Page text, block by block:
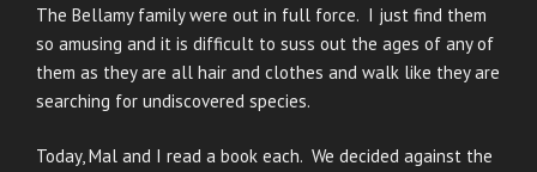
The Bellamy family were out in full force. I just find them
so amusing and it is difficult to suss out the ages of any of
them as they are all hair and clothes and walk like they are
searching for undiscovered species.
Today, Mal and I read a book each. We decided against the